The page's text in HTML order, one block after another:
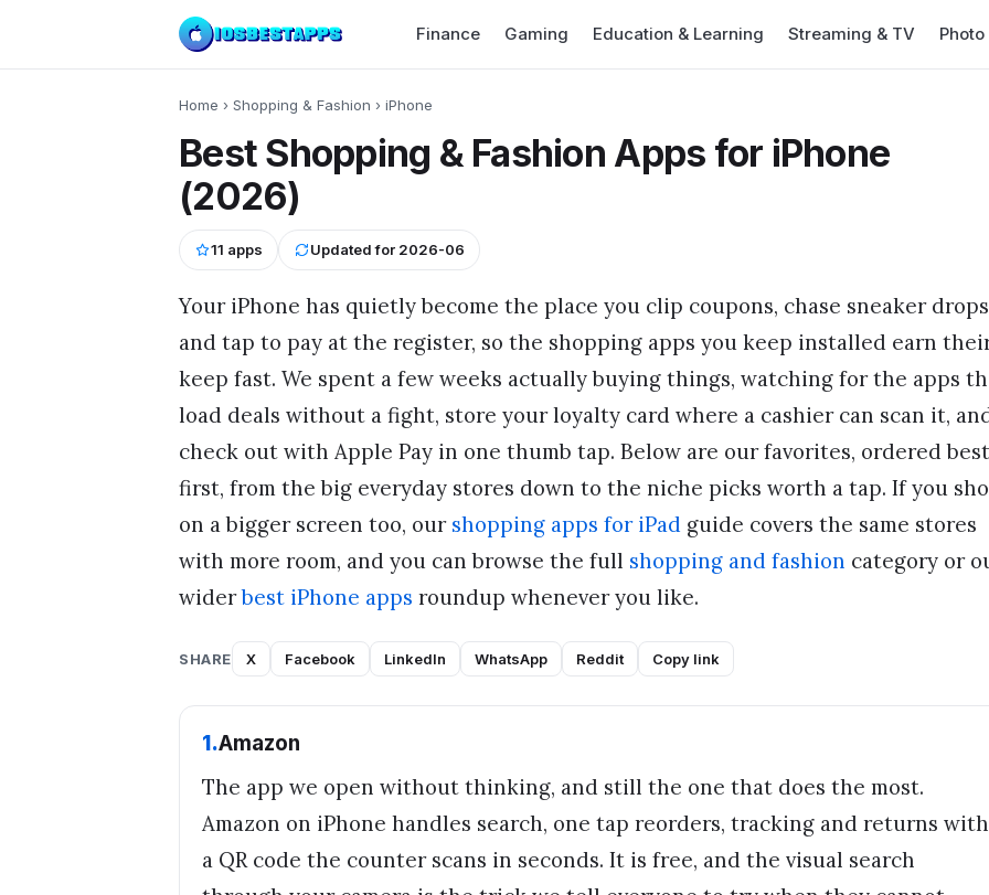
Finance Gaming Education & Learning Streaming & TV
Home › Shopping & Fashion › iPhone
Best Shopping & Fashion Apps for iPhone
(2026)
11 apps Updated for 2026-06
Your iPhone has quietly become the place you clip coupons, chase sneaker drops
and tap to pay at the register, so the shopping apps you keep installed earn
keep fast. We spent a few weeks actually buying things, watching for the apps
load deals without a fight, store your loyalty card where a cashier can scan it,
check out with Apple Pay in one thumb tap. Below are our favorites, ordered best
first, from the big everyday stores down to the niche picks worth a tap. If you
on a bigger screen too, our shopping apps for iPad guide covers the same stores
with more room, and you can browse the full shopping and fashion category or
widerbest iPhone apps roundup whenever you like.
SHARE X Facebook LinkedIn WhatsApp Reddit Copy link
1.Amazon
The app we open without thinking, and still the one that does the most.
Amazon on iPhone handles search, one tap reorders, tracking and returns with
a QR code the counter scans in seconds. It is free, and the visual search